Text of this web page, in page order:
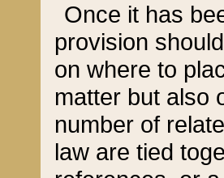
Once it has
provision
on where to
matter but also
number of
law are tied